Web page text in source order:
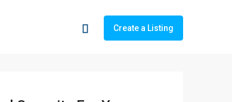
Create a Listing